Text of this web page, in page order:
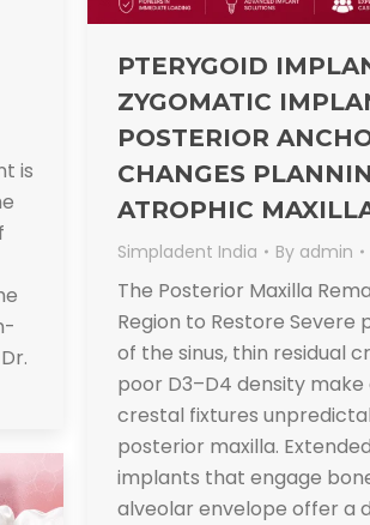
is
PTERYGOID
ZYGOMATIC
POSTERIOR
CHANGES
ATROPHIC
Simpladent India By admin
The Posterior Maxilla
Region to Restore Severe
of the sinus, thin residual
poor D3–D4 density
crestal fixtures
posterior maxilla.
implants that engage
alveolar envelope offer a